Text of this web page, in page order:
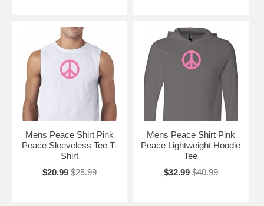
Mens Peace Shirt Pink
Peace Sleeveless Tee T-
Shirt
$20.99 $25.99
Mens Peace Shirt Pink
Peace Lightweight Hoodie
Tee
$32.99 $40.99